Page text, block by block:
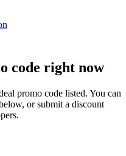
code right now
promo code listed. You can
or submit a discount